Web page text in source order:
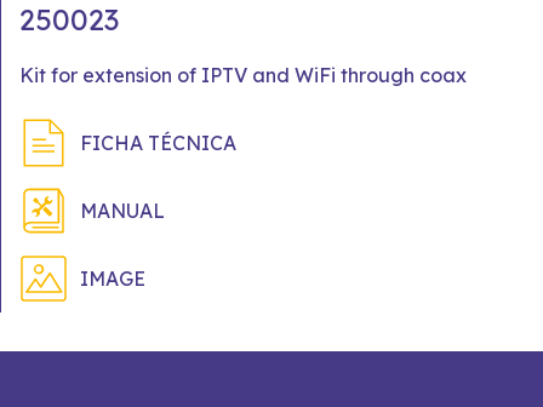
250023
Kit for extension of IPTV and WiFi through coax
FICHA TÉCNICA
MANUAL
IMAGE